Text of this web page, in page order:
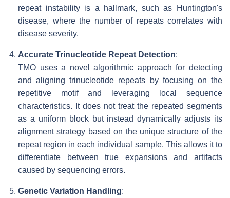
repeat instability is a hallmark, such as Huntington's
disease, where the number of repeats correlates with
disease severity.
Accurate Trinucleotide Repeat Detection:
TMO uses a novel algorithmic approach for detecting
and aligning trinucleotide repeats by focusing on the
repetitive motif and leveraging local sequence
characteristics. It does not treat the repeated segments
as a uniform block but instead dynamically adjusts its
alignment strategy based on the unique structure of the
repeat region in each individual sample. This allows it to
differentiate between true expansions and artifacts
caused by sequencing errors.
Genetic Variation Handling: